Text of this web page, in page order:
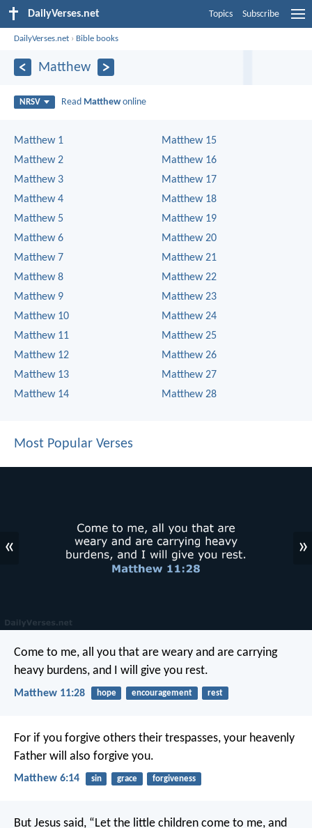
DailyVerses.net Topics Subscribe
DailyVerses.net › Bible books
Matthew
NRSV Read Matthewonline
Matthew 1
Matthew 2
Matthew 3
Matthew 4
Matthew 5
Matthew 6
Matthew 7
Matthew 8
Matthew 9
Matthew 10
Matthew 11
Matthew 12
Matthew 13
Matthew 14
Matthew 15
Matthew 16
Matthew 17
Matthew 18
Matthew 19
Matthew 20
Matthew 21
Matthew 22
Matthew 23
Matthew 24
Matthew 25
Matthew 26
Matthew 27
Matthew 28
Most Popular Verses
« »
Come to me, all you that are weary and are carrying
heavy burdens, and I will give you rest.
Matthew 11:28 hope encouragement rest
For if you forgive others their trespasses, your heavenly
Father will also forgive you.
Matthew 6:14 sin grace forgiveness
But Jesus said, “Let the little children come to me, and